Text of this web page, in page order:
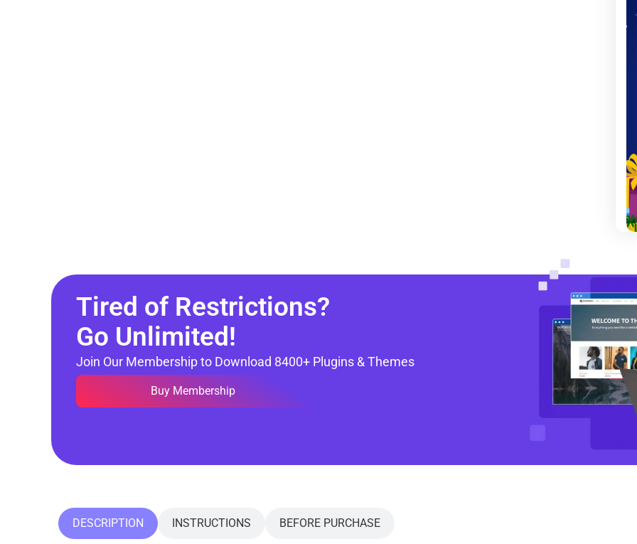
Tired of Restrictions?
Go Unlimited!
Join Our Membership to Download 8400+ Plugins & Themes
Buy Membership
DESCRIPTION INSTRUCTIONS BEFORE PURCHASE